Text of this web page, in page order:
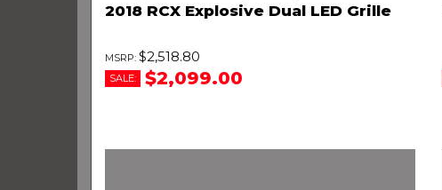
2018 RCX Explosive Dual LED Grille
$2,518.80
SALE: $2,099.00